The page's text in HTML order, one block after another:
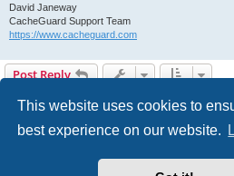
This website uses cookies to
best experience on our website.
David Janeway
CacheGuard Support Team
https://www.cacheguard.com
Post Reply
CacheGuard Network Security &